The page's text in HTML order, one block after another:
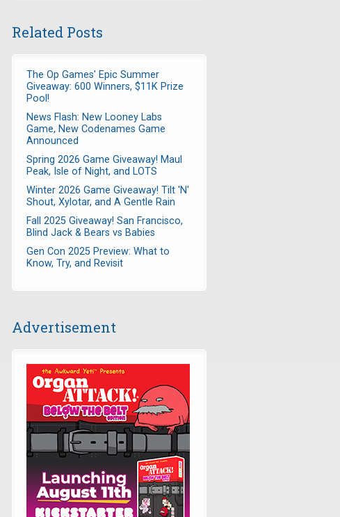
Related Posts
The Op Games' Epic Summer
Giveaway: 600 Winners, $11K Prize
Pool!
News Flash: New Looney Labs
Game, New Codenames Game
Announced
Spring 2026 Game Giveaway! Maul
Peak, Isle of Night, and LOTS
Winter 2026 Game Giveaway! Tilt 'N'
Shout, Xylotar, and A Gentle Rain
Fall 2025 Giveaway! San Francisco,
Blind Jack & Bears vs Babies
Gen Con 2025 Preview: What to
Know, Try, and Revisit
Advertisement